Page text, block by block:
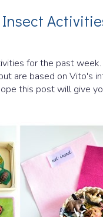
for the past
are based on Vito's
this post will give